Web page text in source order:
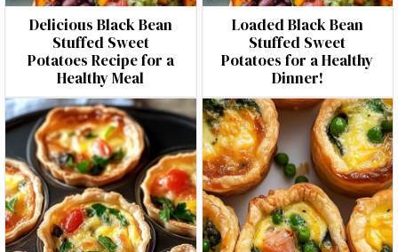
Delicious Black Bean
Stuffed Sweet
Potatoes Recipe for a
Healthy Meal
Loaded Black Bean
Stuffed Sweet
Potatoes for a Healthy
Dinner!